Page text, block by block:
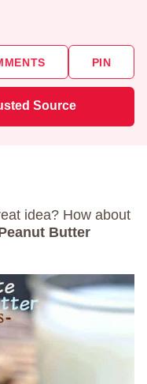
PIN
Source
idea? How about
Butter